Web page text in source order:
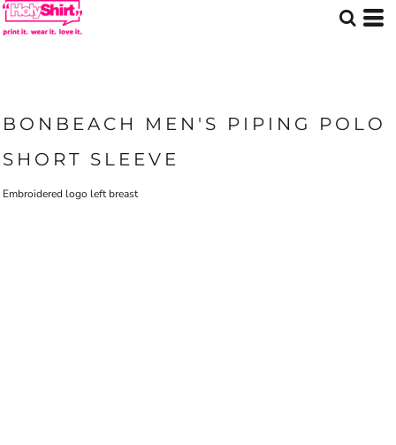
BONBEACH MEN'S PIPING POLO
SHORT SLEEVE
Embroidered logo left breast